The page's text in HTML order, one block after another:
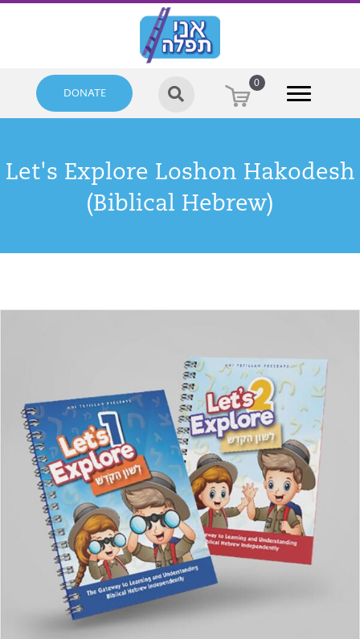
DONATE
0
Let's Explore Loshon Hakodesh
(Biblical Hebrew)